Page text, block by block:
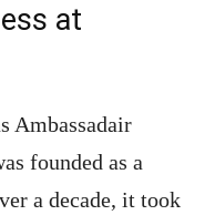
at
Ambassadair
founded as a
a decade, it took